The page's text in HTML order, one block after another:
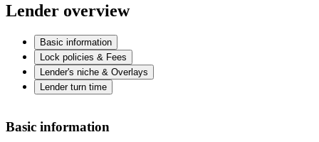
Lender overview
Basic information
Lock policies & Fees
Lender's niche & Overlays
Lender turn time
Basic information